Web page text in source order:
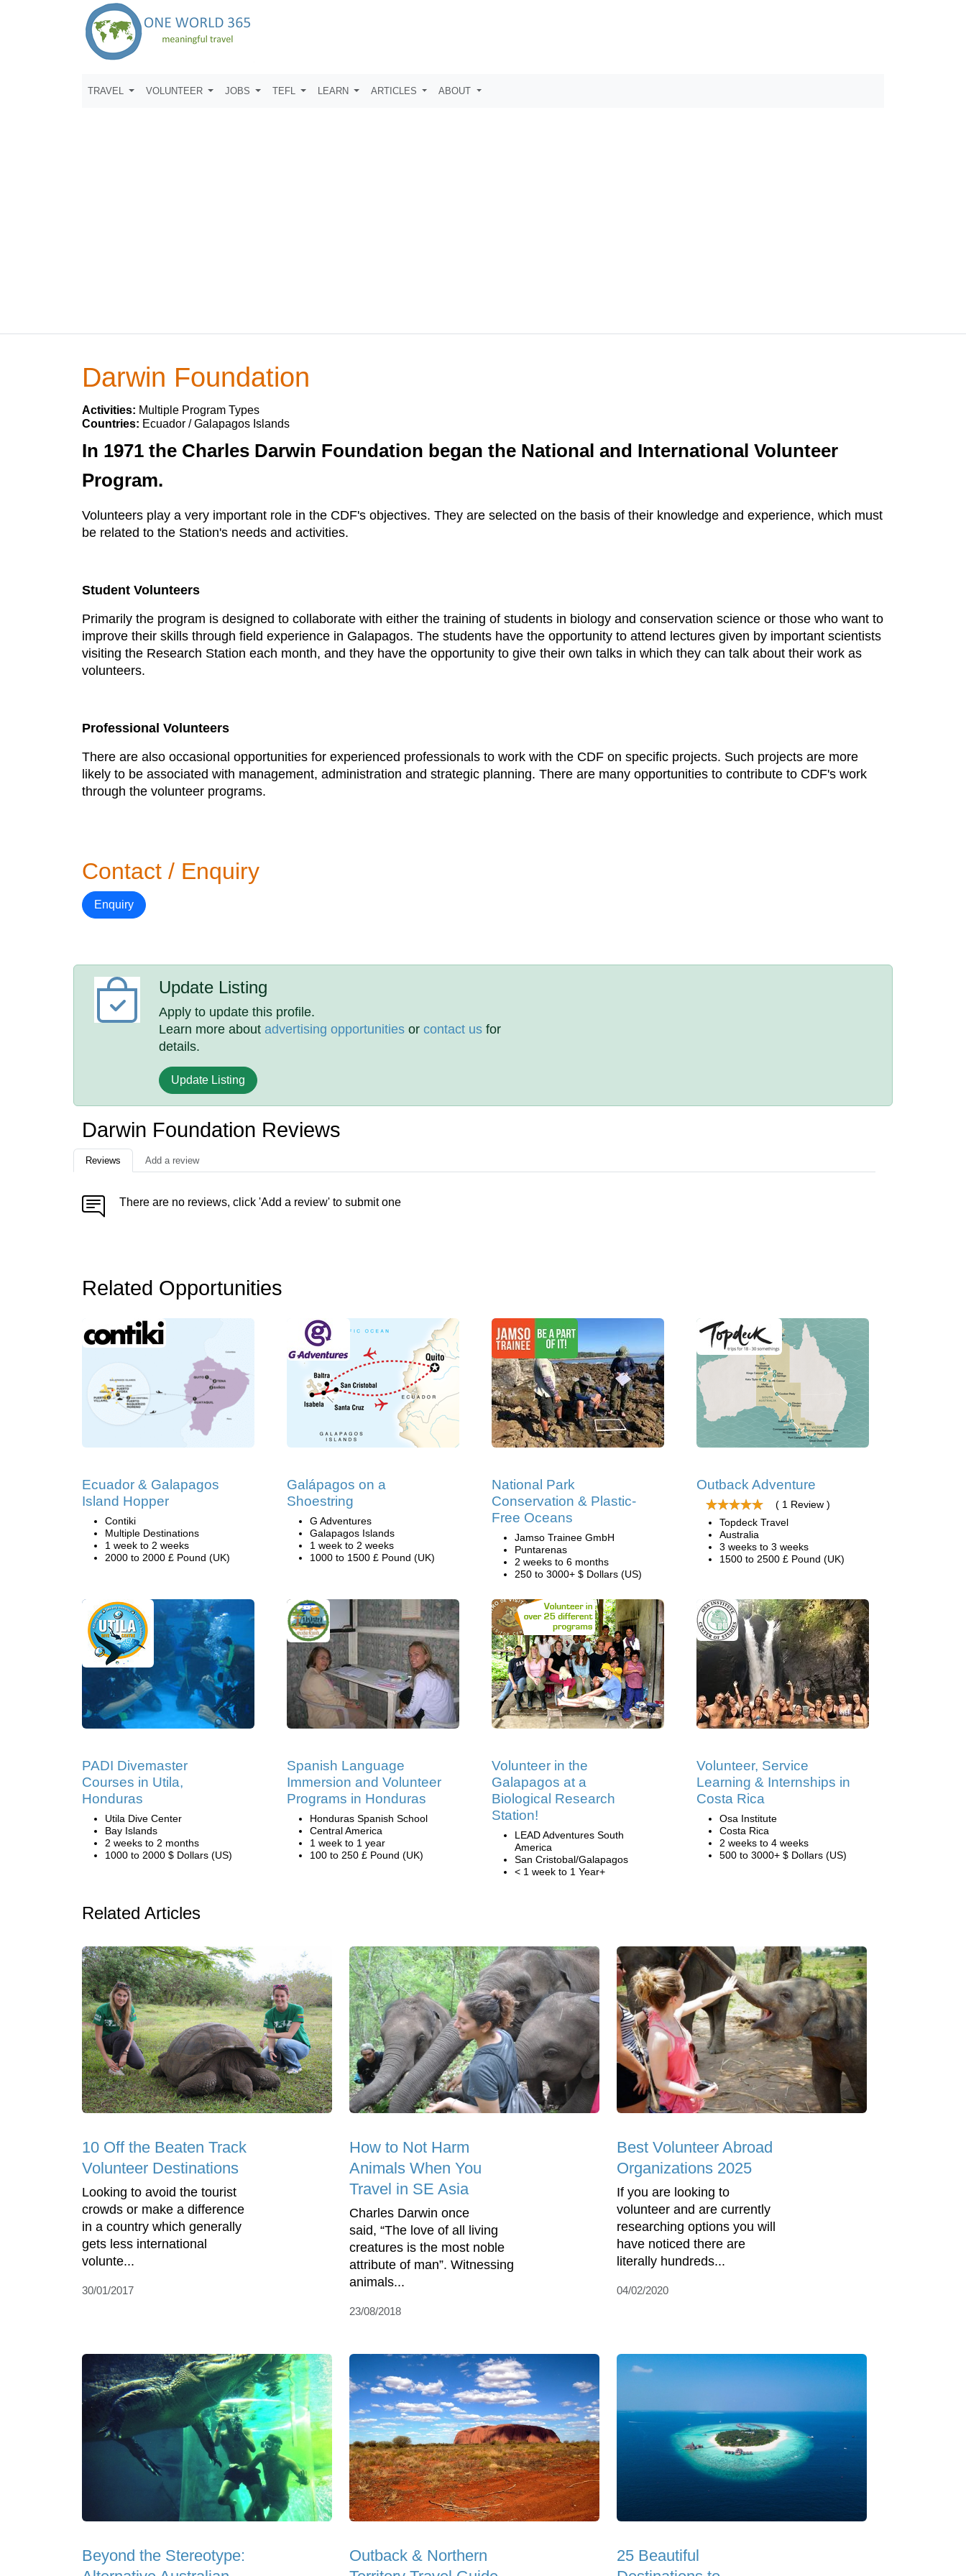
TRAVEL VOLUNTEER JOBS TEFL LEARN ARTICLES ABOUT
Darwin Foundation
Activities: Multiple Program Types
Countries: Ecuador / Galapagos Islands
In 1971 the Charles Darwin Foundation began the National and International Volunteer
Program.
Volunteers play a very important role in the CDF's objectives. They are selected on the basis of their knowledge and experience, which must
be related to the Station's needs and activities.
Student Volunteers
Primarily the program is designed to collaborate with either the training of students in biology and conservation science or those who want to
improve their skills through field experience in Galapagos. The students have the opportunity to attend lectures given by important scientists
visiting the Research Station each month, and they have the opportunity to give their own talks in which they can talk about their work as
volunteers.
Professional Volunteers
There are also occasional opportunities for experienced professionals to work with the CDF on specific projects. Such projects are more
likely to be associated with management, administration and strategic planning. There are many opportunities to contribute to CDF's work
through the volunteer programs.
Contact / Enquiry
Enquiry
Update Listing
Apply to update this profile.
Learn more aboutadvertising opportunities orcontact us for
details.
Update Listing
Darwin Foundation Reviews
Reviews Add a review
There are no reviews, click 'Add a review' to submit one
Related Opportunities
Ecuador & Galapagos
Island Hopper
Contiki
Multiple Destinations
1 week to 2 weeks
2000 to 2000 £ Pound (UK)
Galápagos on a
Shoestring
G Adventures
Galapagos Islands
1 week to 2 weeks
1000 to 1500 £ Pound (UK)
National Park
Conservation & Plastic-
Free Oceans
Jamso Trainee GmbH
Puntarenas
2 weeks to 6 months
250 to 3000+ $ Dollars (US)
Outback Adventure
( 1 Review )
Topdeck Travel
Australia
3 weeks to 3 weeks
1500 to 2500 £ Pound (UK)
PADI Divemaster
Courses in Utila,
Honduras
Utila Dive Center
Bay Islands
2 weeks to 2 months
1000 to 2000 $ Dollars (US)
Spanish Language
Immersion and Volunteer
Programs in Honduras
Honduras Spanish School
Central America
1 week to 1 year
100 to 250 £ Pound (UK)
Volunteer in the
Galapagos at a
Biological Research
Station!
LEAD Adventures South
America
San Cristobal/Galapagos
< 1 week to 1 Year+
Volunteer, Service
Learning & Internships in
Costa Rica
Osa Institute
Costa Rica
2 weeks to 4 weeks
500 to 3000+ $ Dollars (US)
Related Articles
10 Off the Beaten Track
Volunteer Destinations
Looking to avoid the tourist
crowds or make a difference
in a country which generally
gets less international
volunte...
30/01/2017
How to Not Harm
Animals When You
Travel in SE Asia
Charles Darwin once
said, “The love of all living
creatures is the most noble
attribute of man”. Witnessing
animals...
23/08/2018
Best Volunteer Abroad
Organizations 2025
If you are looking to
volunteer and are currently
researching options you will
have noticed there are
literally hundreds...
04/02/2020
Beyond the Stereotype:
Outback & Northern
25 Beautiful